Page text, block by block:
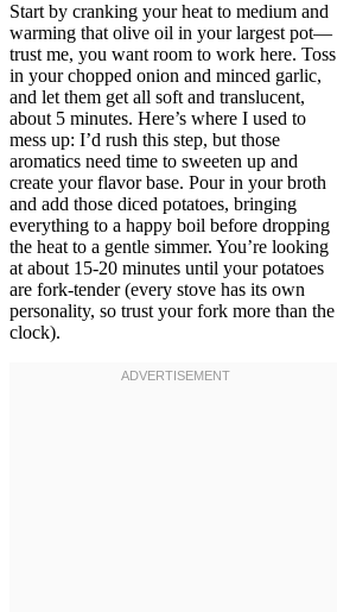
Start by cranking your heat to medium and
warming that olive oil in your largest pot—
trust me, you want room to work here. Toss
in your chopped onion and minced garlic,
and let them get all soft and translucent,
about 5 minutes. Here’s where I used to
mess up: I’d rush this step, but those
aromatics need time to sweeten up and
create your flavor base. Pour in your broth
and add those diced potatoes, bringing
everything to a happy boil before dropping
the heat to a gentle simmer. You’re looking
at about 15-20 minutes until your potatoes
are fork-tender (every stove has its own
personality, so trust your fork more than the
clock).